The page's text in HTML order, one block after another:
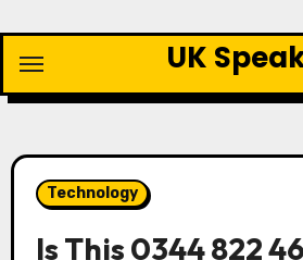
content
UK
Technology
Is This 0344 822